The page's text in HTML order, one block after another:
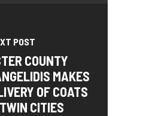
POST
COUNTY
MAKES
OF COATS
CITIES